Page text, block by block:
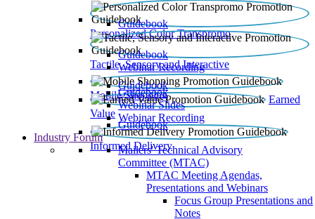
Personalized Color Transpromo
Guidebook
Tactile, Sensory and Interactive
Guidebook
Webinar Recording
Mobile Shopping
Guidebook
Earned
Value
Guidebook
Webinar Slides
Webinar Recording
Informed Delivery
Guidebook
Industry Forum
Mailers' Technical Advisory
Committee (MTAC)
MTAC Meeting Agendas,
Presentations and Webinars
Focus Group Presentations and
Notes